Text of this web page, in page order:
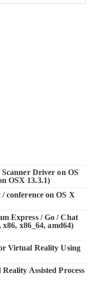
Driver on OS
OSX 13.3.1)
conference on OS X
Express / Go / Chat
x86_64, amd64)
Virtual Reality Using
Assisted Process